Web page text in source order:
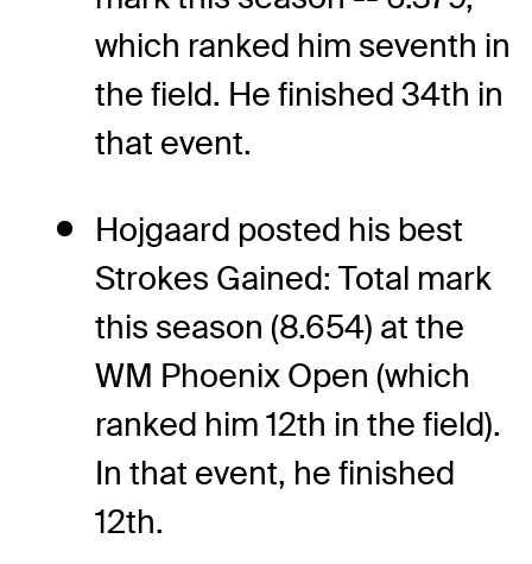
which ranked him seventh in
the field. He finished 34th in
that event.
Hojgaard posted his best
Strokes Gained: Total mark
this season (8.654) at the
WM Phoenix Open (which
ranked him 12th in the field).
In that event, he finished
12th.